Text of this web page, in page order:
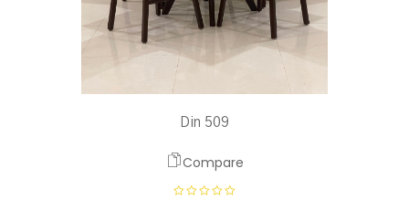
Din 509
Compare